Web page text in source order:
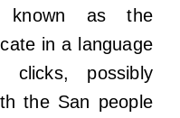
known as the
in a language
clicks, possibly
the San people